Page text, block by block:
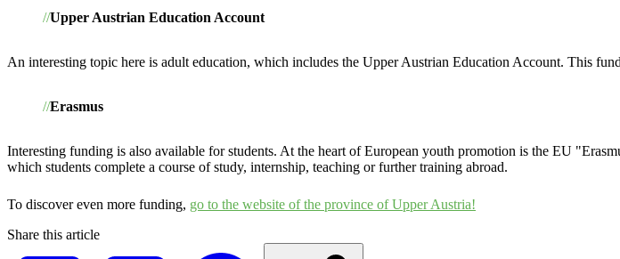
Upper Austrian Education Account
An interesting topic here is adult education, which includes the Upper Austrian Education Account. This
Erasmus
Interesting funding is also available for students. At the heart of European youth promotion is the EU
which students complete a course of study, internship, teaching or further training abroad.
To discover even more funding, go to the website of the province of Upper Austria!
Share this article